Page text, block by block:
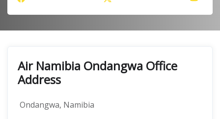
Air Namibia Ondangwa Office
Address
Ondangwa, Namibia